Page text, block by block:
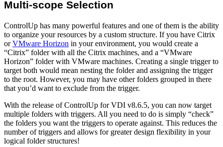
Multi-scope Selection
ControlUp has many powerful features and one of them is the ability
to organize your resources by a custom structure. If you have Citrix
orVMware Horizon in your environment, you would create a
“Citrix” folder with all the Citrix machines, and a “VMware
Horizon” folder with VMware machines. Creating a single trigger to
target both would mean nesting the folder and assigning the trigger
to the root. However, you may have other folders grouped in there
that you’d want to exclude from the trigger.
With the release of ControlUp for VDI v8.6.5, you can now target
multiple folders with triggers. All you need to do is simply “check”
the folders you want the triggers to operate against. This reduces the
number of triggers and allows for greater design flexibility in your
logical folder structures!